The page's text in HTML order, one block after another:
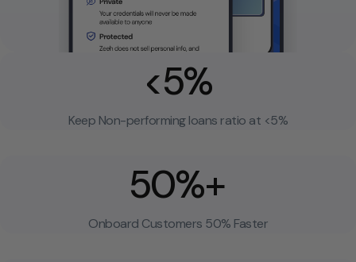
<5%
Keep Non-performing loans ratio at <5%
50%+
Onboard Customers 50% Faster